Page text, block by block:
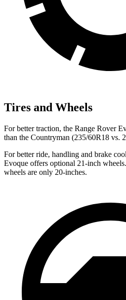
Tires and Wheels
For better traction, the Range Rover
than the Countryman (235/60R18 vs.
For better ride, handling and brake
Evoque offers optional 21-inch
wheels are only 20-inches.